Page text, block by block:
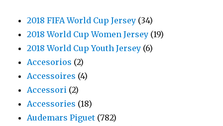
2018 FIFA World Cup Jersey (34)
2018 World Cup Women Jersey (19)
2018 World Cup Youth Jersey (6)
Accesorios (2)
Accessoires (4)
Accessori (2)
Accessories (18)
Audemars Piguet (782)